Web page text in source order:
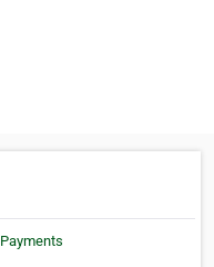
Payments